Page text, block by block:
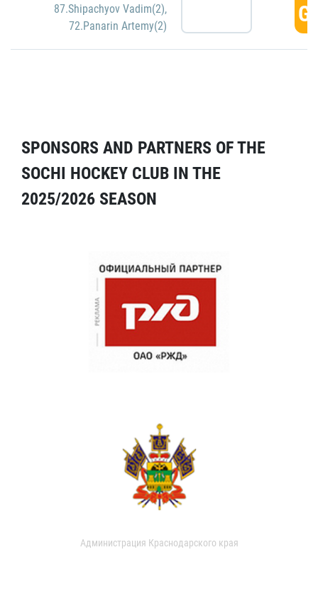
87.Shipachyov Vadim(2),
72.Panarin Artemy(2)
SPONSORS AND PARTNERS OF THE
SOCHI HOCKEY CLUB IN THE
2025/2026 SEASON
Администрация Краснодарского края